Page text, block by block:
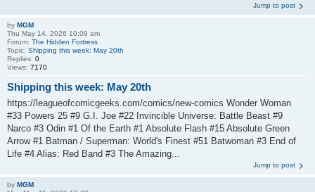
Jump to post
by MGM
Thu May 14, 2026 10:09 am
Forum: The Hidden Fortress
Topic: Shipping this week: May 20th
Replies: 0
Views: 7170
Shipping this week: May 20th
https://leagueofcomicgeeks.com/comics/new-comics Wonder Woman
#33 Powers 25 #9 G.I. Joe #22 Invincible Universe: Battle Beast #9
Narco #3 Odin #1 Of the Earth #1 Absolute Flash #15 Absolute Green
Arrow #1 Batman / Superman: World's Finest #51 Batwoman #3 End of
Life #4 Alias: Red Band #3 The Amazing...
Jump to post
by MGM